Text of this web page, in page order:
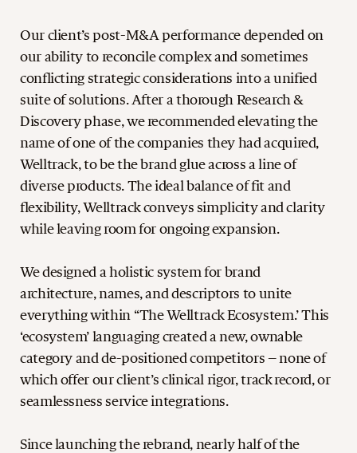
Our client’s post-M&A performance depended on
our ability to reconcile complex and sometimes
conflicting strategic considerations into a unified
suite of solutions. After a thorough Research &
Discovery phase, we recommended elevating the
name of one of the companies they had acquired,
Welltrack, to be the brand glue across a line of
diverse products. The ideal balance of fit and
flexibility, Welltrack conveys simplicity and clarity
while leaving room for ongoing expansion.
We designed a holistic system for brand
architecture, names, and descriptors to unite
everything within ‘‘The Welltrack Ecosystem.’ This
‘ecosystem’ languaging created a new, ownable
category and de-positioned competitors – none of
which offer our client’s clinical rigor, track record, or
seamlessness service integrations.
Since launching the rebrand, nearly half of the